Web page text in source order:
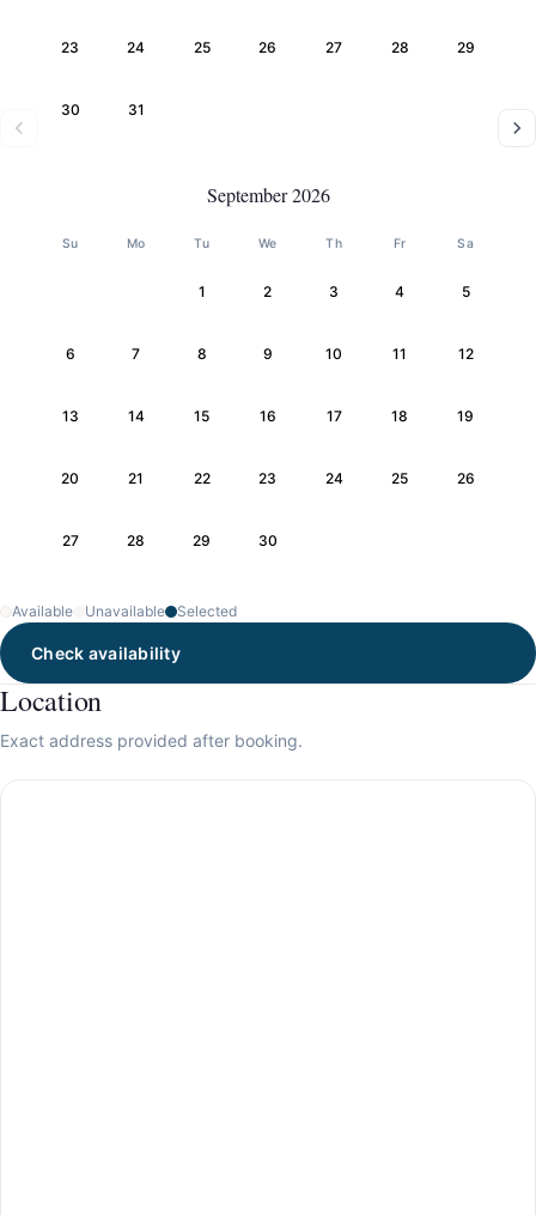
23 24 25 26 27 28 29
30 31
September 2026
Su Mo Tu We Th Fr Sa
1 2 3 4 5
6 7 8 9 10 11 12
13 14 15 16 17 18 19
20 21 22 23 24 25 26
27 28 29 30
Available Unavailable Selected
Check availability
Location
Exact address provided after booking.